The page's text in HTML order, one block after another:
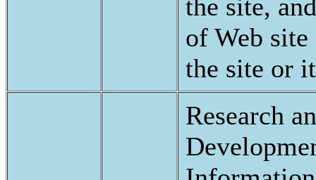
the site,
of Web
the site or
Research